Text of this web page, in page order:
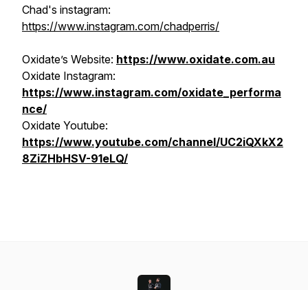
Chad's instagram:
https://www.instagram.com/chadperris/
Oxidate’s Website: https://www.oxidate.com.au
Oxidate Instagram:
https://www.instagram.com/oxidate_performa
nce/
Oxidate Youtube:
https://www.youtube.com/channel/UC2iQXkX2
8ZiZHbHSV-91eLQ/